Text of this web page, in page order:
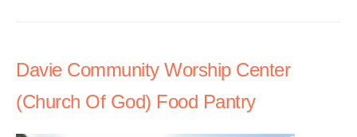
Davie Community Worship Center
(Church Of God) Food Pantry